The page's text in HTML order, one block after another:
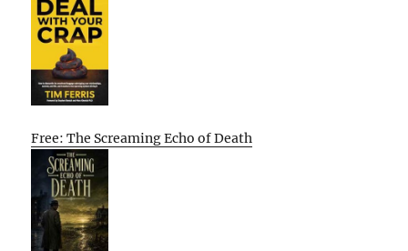
Free: The Screaming Echo of Death